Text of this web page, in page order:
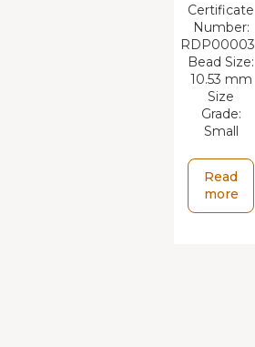
Certificate
Number:
Bead Size:
10.53 mm
Size
Grade:
Small
Read
more